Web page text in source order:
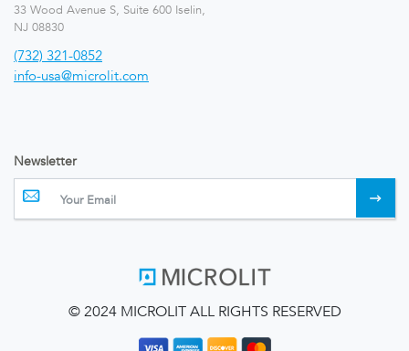
33 Wood Avenue S, Suite 600 Iselin,
NJ 08830
(732) 321-0852
info-usa@microlit.com
Newsletter
© 2024 MICROLIT ALL RIGHTS RESERVED